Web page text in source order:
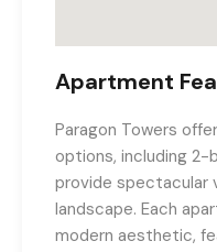
Apartment
Paragon Towers
options, including
provide spectacular
landscape. Each
modern aesthetic,